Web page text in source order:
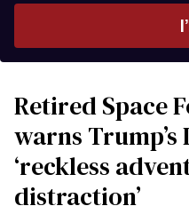
Retired Space
warns
‘reckless
distraction’